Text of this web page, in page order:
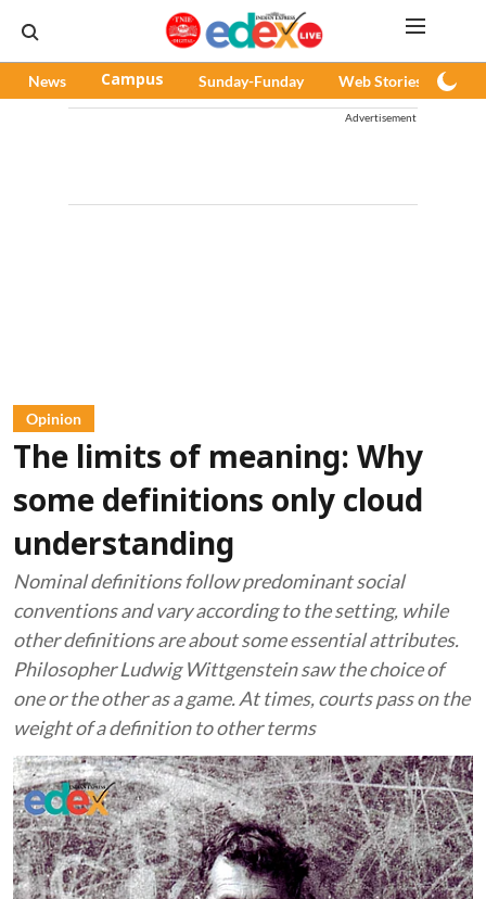
News Campus Sunday-Funday Web Stories
Advertisement
Opinion
The limits of meaning: Why
some definitions only cloud
understanding
Nominal definitions follow predominant social
conventions and vary according to the setting, while
other definitions are about some essential attributes.
Philosopher Ludwig Wittgenstein saw the choice of
one or the other as a game. At times, courts pass on the
weight of a definition to other terms